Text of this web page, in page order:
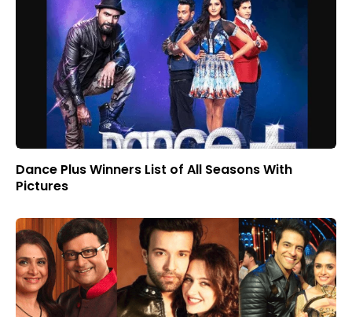
Dance Plus Winners List of All Seasons With
Pictures